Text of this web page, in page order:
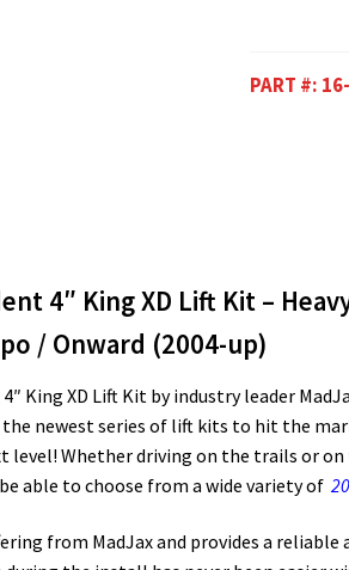
PART #:
4″ King XD Lift Kit –
/ Onward (2004-up)
4″ King XD Lift Kit by industry leader
newest series of lift kits to hit the
level! Whether driving on the trails or
able to choose from a wide variety of
from MadJax and provides a